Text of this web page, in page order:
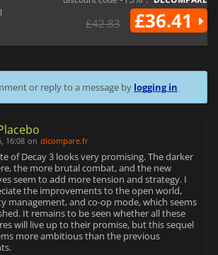
£42.83 £36.41
or reply to a message by logging in
16:08 on dlcompare.fr
of Decay 3 looks very promising. The darker
the more brutal combat, and the new
seem to add more tension and strategy. I
the improvements to the open world,
management, and co-op mode, which seems
It remains to be seen whether all these
will live up to their promise, but this sequel
more ambitious than the previous